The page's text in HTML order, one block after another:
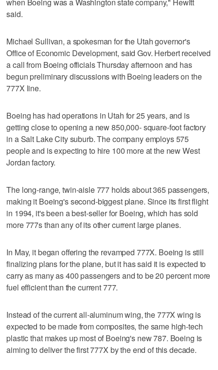
said.
Michael Sullivan, a spokesman for the Utah governor's
Office of Economic Development, said Gov. Herbert received
a call from Boeing officials Thursday afternoon and has
begun preliminary discussions with Boeing leaders on the
777X line.
Boeing has had operations in Utah for 25 years, and is
getting close to opening a new 850,000- square-foot factory
in a Salt Lake City suburb. The company employs 575
people and is expecting to hire 100 more at the new West
Jordan factory.
The long-range, twin-aisle 777 holds about 365 passengers,
making it Boeing's second-biggest plane. Since its first flight
in 1994, it's been a best-seller for Boeing, which has sold
more 777s than any of its other current large planes.
In May, it began offering the revamped 777X. Boeing is still
finalizing plans for the plane, but it has said it is expected to
carry as many as 400 passengers and to be 20 percent more
fuel efficient than the current 777.
Instead of the current all-aluminum wing, the 777X wing is
expected to be made from composites, the same high-tech
plastic that makes up most of Boeing's new 787. Boeing is
aiming to deliver the first 777X by the end of this decade.